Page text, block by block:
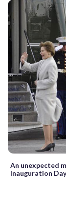
An unexpected
Inauguration Day